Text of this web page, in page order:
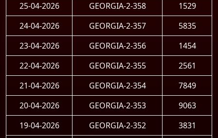
25-04-2026
GEORGIA-2-358
1529
24-04-2026
GEORGIA-2-357
5835
23-04-2026
GEORGIA-2-356
1454
22-04-2026
GEORGIA-2-355
2561
21-04-2026
GEORGIA-2-354
7849
20-04-2026
GEORGIA-2-353
9063
19-04-2026
GEORGIA-2-352
3831